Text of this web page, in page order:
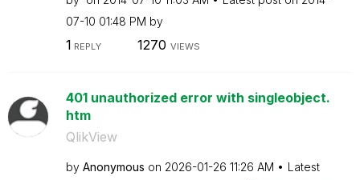
07-10 01:48 PM by
1 REPLY 1270 VIEWS
401 unauthorized error with singleobject.
htm
QlikView
by Anonymous on ‎2026-01-26 11:26 AM
Latest